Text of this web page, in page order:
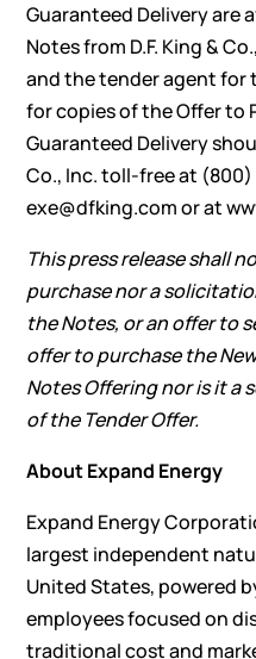
Guaranteed Delivery are
Notes from D.F. King &
and the tender agent for
for copies of the Offer to
Guaranteed Delivery
Co., Inc. toll-free at (800)
exe@dfking.comor at
This press release shall
purchase nor a
the Notes, or an offer to
offer to purchase the
Notes Offering nor is it
of the Tender Offer.
About Expand Energy
Expand Energy
largest independent
United States, powered
employees focused on
traditional cost and